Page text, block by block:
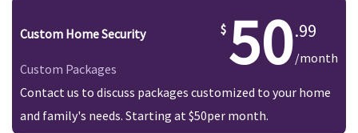
Custom Home Security
Custom Packages 50.99
/month
Contact us to discuss packages customized to your home
and family's needs. Starting at $50per month.